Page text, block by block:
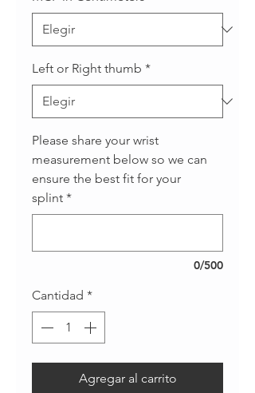
Left or Right thumb *
Please share your wrist
measurement below so we can
ensure the best fit for your
splint *
0/500
Cantidad *
Agregar al carrito